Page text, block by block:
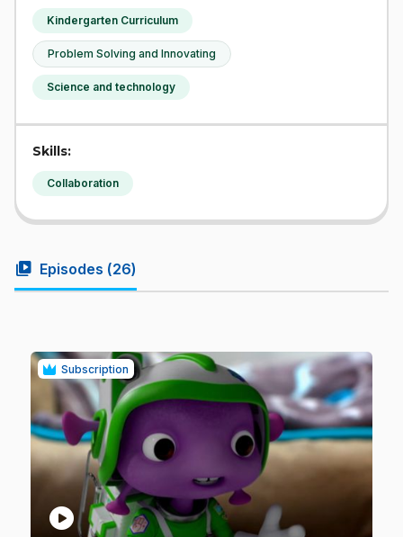
Kindergarten Curriculum
Problem Solving and Innovating
Science and technology
Skills:
Collaboration
video_library Episodes (26)
Subscription
play_circle